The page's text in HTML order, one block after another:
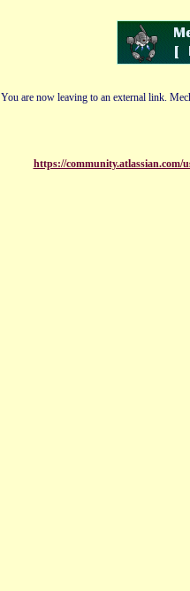
You are now leaving to an external link.
https://community.atlassian.com/